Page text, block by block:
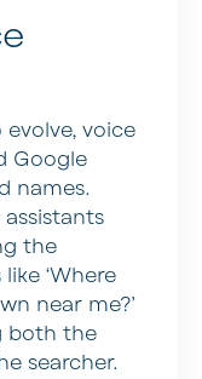
voice
Google
names.
the
‘Where
near me?’
both the
searcher.